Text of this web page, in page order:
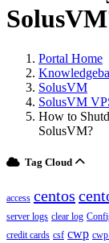
Portal Home
SolusVM
SolusVM
How to
SolusVM?
Tag Cloud
access centos
server logs clear log
credit cards csf cwp